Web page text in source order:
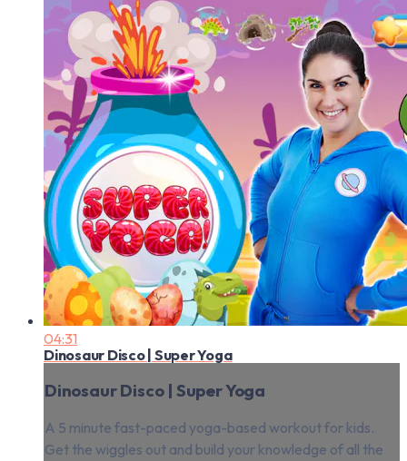
04:31
Dinosaur Disco | Super Yoga
Dinosaur Disco | Super Yoga
A 5 minute fast-paced yoga-based workout for kids.
Get the wiggles out and build your knowledge of all the